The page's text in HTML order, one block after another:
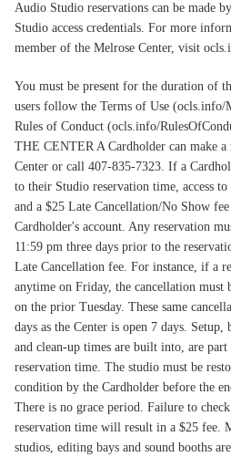
Audio Studio reservations can be made
Studio access credentials. For more
member of the Melrose Center, visit
You must be present for the duration of
users follow the Terms of Use (ocls.info/
Rules of Conduct (ocls.info/
THE CENTER A Cardholder can make a
Center or call 407-835-7323. If a
to their Studio reservation time, access
and a $25 Late Cancellation/No Show
Cardholder's account. Any reservation
11:59 pm three days prior to the
Late Cancellation fee. For instance, if a
anytime on Friday, the cancellation must
on the prior Tuesday. These same
days as the Center is open 7 days.
and clean-up times are built into, are
reservation time. The studio must be
condition by the Cardholder before the
There is no grace period. Failure to
reservation time will result in a $25 fee.
studios, editing bays and sound booths